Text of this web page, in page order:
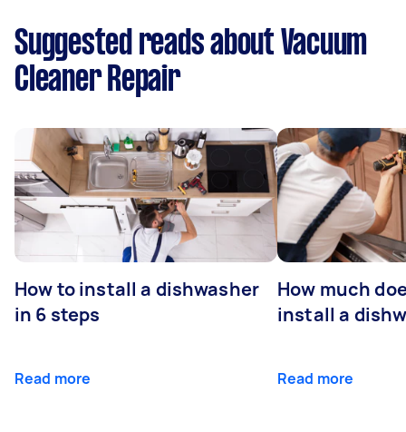
Suggested reads about Vacuum
Cleaner Repair
How to install a dishwasher
in 6 steps
Read more
How much
install a
Read more